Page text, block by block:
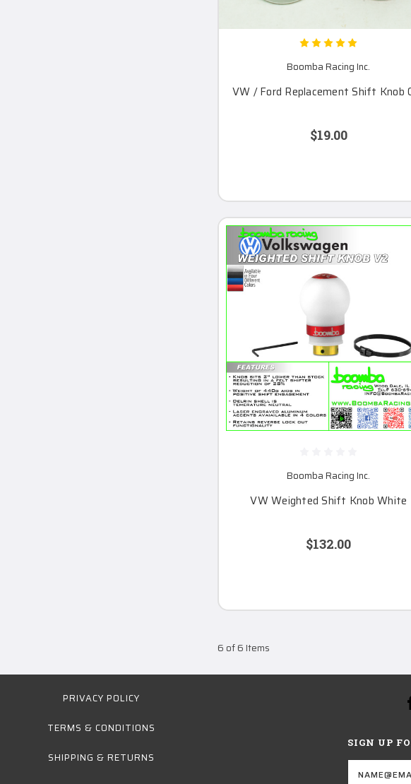
Boomba Racing Inc.
VW / Ford Replacement Shift Knob
$19.00
Boomba Racing Inc.
VW Weighted Shift Knob White
$132.00
6 of 6 Items
PRIVACY POLICY
TERMS & CONDITIONS
SHIPPING & RETURNS
SIGN UP
Email
Address